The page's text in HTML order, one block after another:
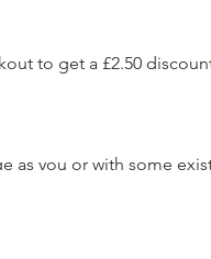
to get a £2.50
as you or with some